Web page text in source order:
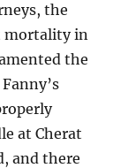
the
mortality in
the
at Cherat
and there